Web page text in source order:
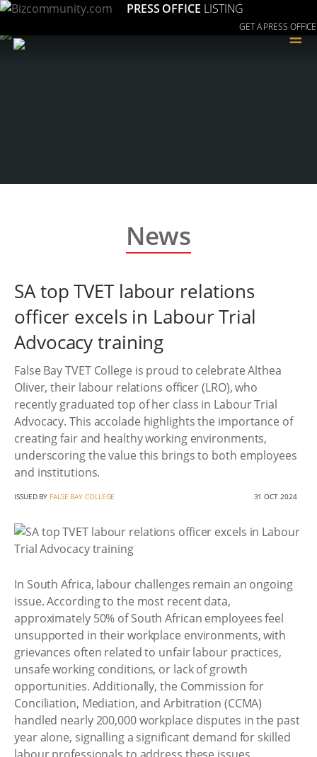
PRESS OFFICE LISTING
GET A PRESS OFFICE
≡
News
SA top TVET labour relations
officer excels in Labour Trial
Advocacy training
False Bay TVET College is proud to celebrate Althea
Oliver, their labour relations officer (LRO), who
recently graduated top of her class in Labour Trial
Advocacy. This accolade highlights the importance of
creating fair and healthy working environments,
underscoring the value this brings to both employees
and institutions.
ISSUED BY FALSE BAY COLLEGE 31 OCT 2024
In South Africa, labour challenges remain an ongoing
issue. According to the most recent data,
approximately 50% of South African employees feel
unsupported in their workplace environments, with
grievances often related to unfair labour practices,
unsafe working conditions, or lack of growth
opportunities. Additionally, the Commission for
Conciliation, Mediation, and Arbitration (CCMA)
handled nearly 200,000 workplace disputes in the past
year alone, signalling a significant demand for skilled
labour professionals to address these issues